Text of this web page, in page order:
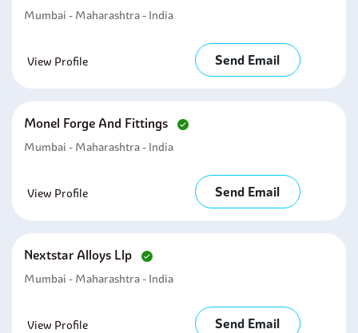
Mumbai - Maharashtra - India
View Profile Send Email
Monel Forge And Fittings
Mumbai - Maharashtra - India
View Profile Send Email
Nextstar Alloys Llp
Mumbai - Maharashtra - India
View Profile Send Email